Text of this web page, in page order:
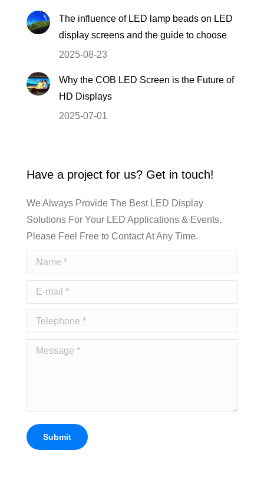
The influence of LED lamp beads on LED
display screens and the guide to choose
2025-08-23
Why the COB LED Screen is the Future of
HD Displays
2025-07-01
Have a project for us? Get in touch!
We Always Provide The Best LED Display
Solutions For Your LED Applications & Events.
Please Feel Free to Contact At Any Time.
Name *
E-mail *
Telephone *
Message *
Submit